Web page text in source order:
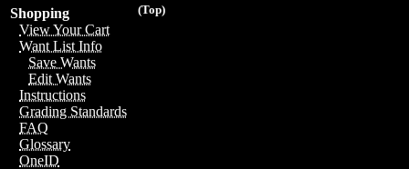
(Top)
Shopping
View Your Cart
Want List Info
Save Wants
Edit Wants
Instructions
Grading Standards
FAQ
Glossary
OneID